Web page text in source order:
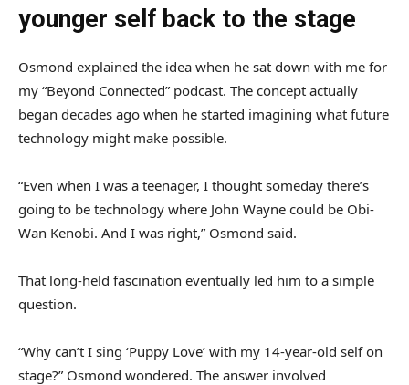
younger self back to the stage
Osmond explained the idea when he sat down with me for
my “Beyond Connected” podcast. The concept actually
began decades ago when he started imagining what future
technology might make possible.
“Even when I was a teenager, I thought someday there’s
going to be technology where John Wayne could be Obi-
Wan Kenobi. And I was right,” Osmond said.
That long-held fascination eventually led him to a simple
question.
“Why can’t I sing ‘Puppy Love’ with my 14-year-old self on
stage?” Osmond wondered. The answer involved